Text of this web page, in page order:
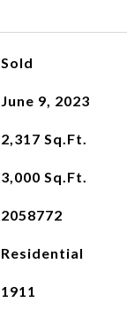
Sold
June 9, 2023
2,317 Sq.Ft.
3,000 Sq.Ft.
2058772
Residential
1911